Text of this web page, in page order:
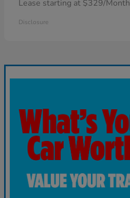
Lease starting at $329/Month
Disclosure